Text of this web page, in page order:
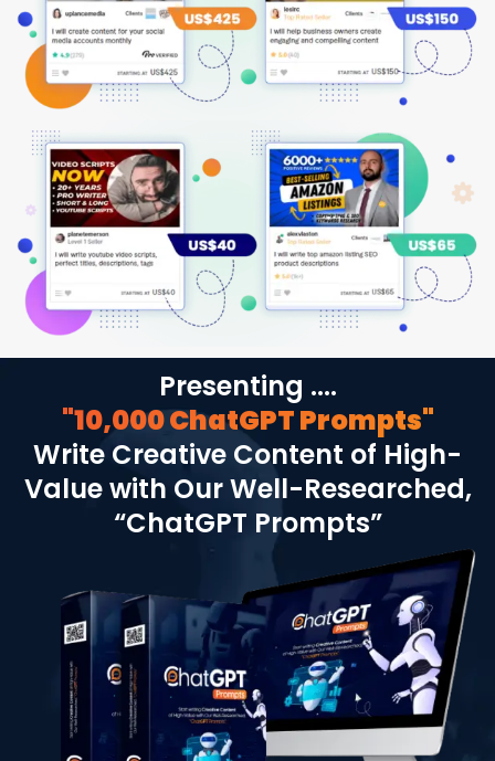
Presenting ....
"10,000 ChatGPT Prompts"
Write Creative Content of High-
Value with Our Well-Researched,
“ChatGPT Prompts”